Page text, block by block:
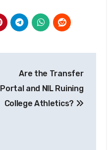
Are the Transfer
Portal and NIL Ruining
College Athletics?